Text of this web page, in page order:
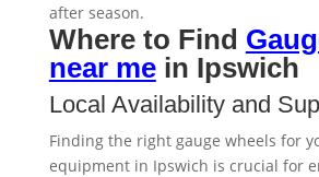
after season.
Where to Find
near mein Ipswich
Local Availability and
Finding the right gauge wheels for
equipment in Ipswich is crucial for